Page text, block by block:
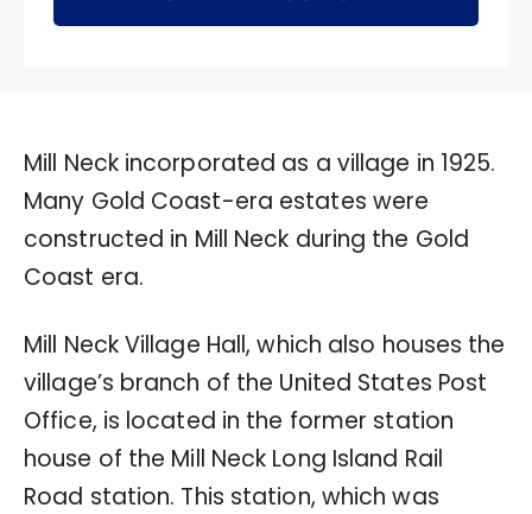
Mill Neck incorporated as a village in 1925.
Many Gold Coast-era estates were
constructed in Mill Neck during the Gold
Coast era.
Mill Neck Village Hall, which also houses the
village’s branch of the United States Post
Office, is located in the former station
house of the Mill Neck Long Island Rail
Road station. This station, which was